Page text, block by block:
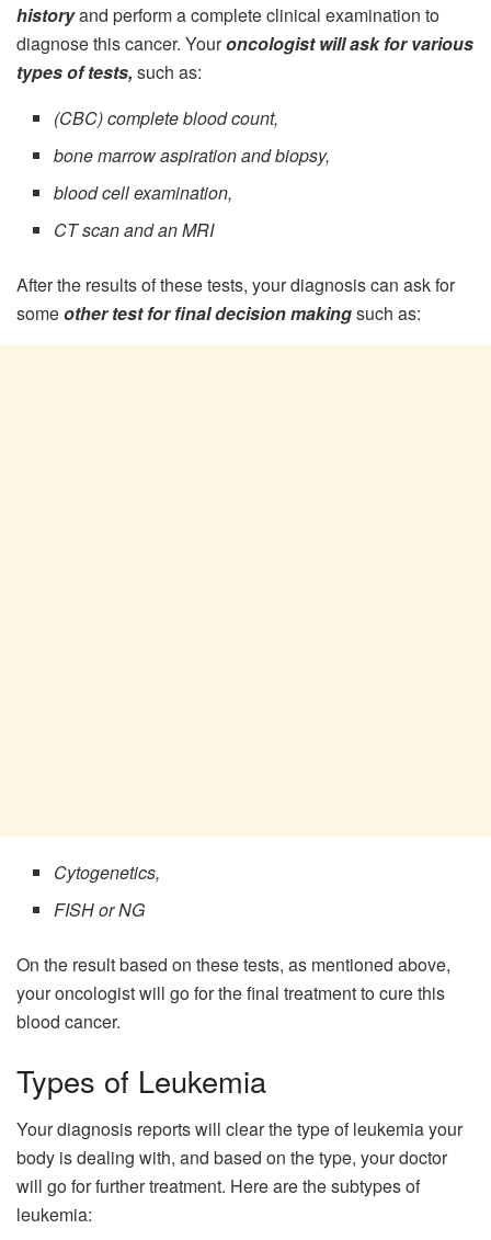
historyand perform a complete clinical examination to
diagnose this cancer. Youroncologist will ask for various
types of tests, such as:
(CBC) complete blood count,
bone marrow aspiration and biopsy,
blood cell examination,
CT scan and an MRI
After the results of these tests, your diagnosis can ask for
someother test for final decision makingsuch as:
Cytogenetics,
FISH or NG
On the result based on these tests, as mentioned above,
your oncologist will go for the final treatment to cure this
blood cancer.
Types of Leukemia
Your diagnosis reports will clear the type of leukemia your
body is dealing with, and based on the type, your doctor
will go for further treatment. Here are the subtypes of
leukemia: